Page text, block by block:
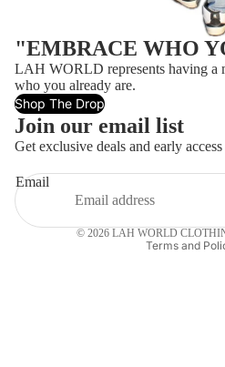
"EMBRACE WHO
LAH WORLD represents having a
who you already are.
Shop The Drop
Join our email list
Get exclusive deals and early
Email
© 2026 LAH WORLD
Terms and
Refund policy
Privacy policy